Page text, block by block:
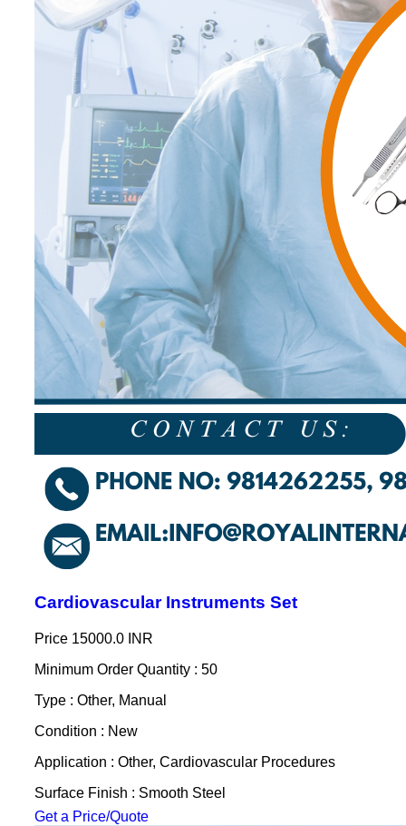
Cardiovascular Instruments Set
Price 15000.0 INR
Minimum Order Quantity : 50
Type : Other, Manual
Condition : New
Application : Other, Cardiovascular Procedures
Surface Finish : Smooth Steel
Get a Price/Quote